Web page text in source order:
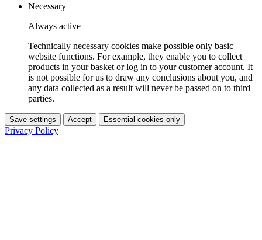
Necessary
Always active
Technically necessary cookies make possible only basic
website functions. For example, they enable you to collect
products in your basket or log in to your customer account. It
is not possible for us to draw any conclusions about you, and
any data collected as a result will never be passed on to third
parties.
Save settings Accept Essential cookies only
Privacy Policy